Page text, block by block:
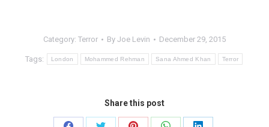
Category: Terror By Joe Levin December 29, 2015
Tags: London Mohammed Rehman Sana Ahmed Khan Terror
Share this post